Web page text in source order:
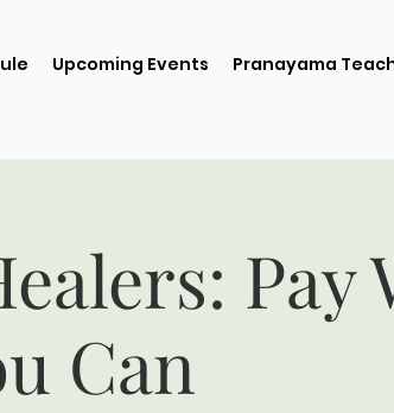
Upcoming Events Pranayama
Pay
Can